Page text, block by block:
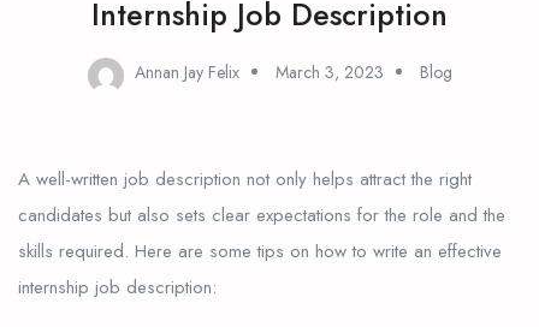
Internship Job Description
Annan Jay Felix March 3, 2023 Blog
A well-written job description not only helps attract the right
candidates but also sets clear expectations for the role and the
skills required. Here are some tips on how to write an effective
internship job description: